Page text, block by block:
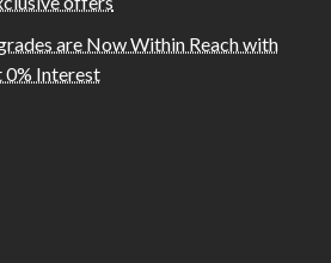
are Now Within Reach with
0% Interest